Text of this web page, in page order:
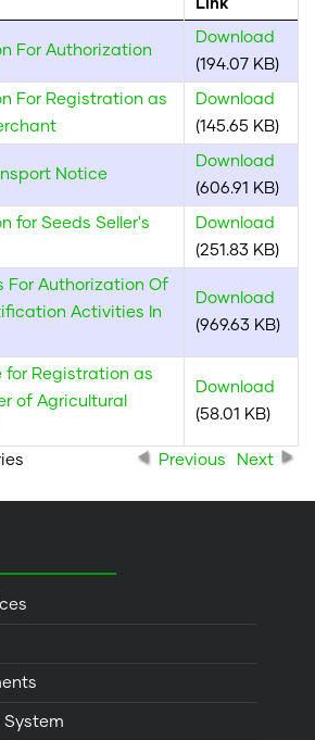
For Authorization
Download
(194.07 KB)
For Registration as
Download
(145.65 KB)
Notice
Download
(606.91 KB)
for Seeds Seller's
Download
(251.83 KB)
For Authorization Of
Activities In
Download
(969.63 KB)
for Registration as
of Agricultural
Download
(58.01 KB)
Previous Next